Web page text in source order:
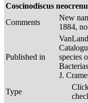
Coscinodiscus
Comments
New
1884,
Published in
species
J.
Type